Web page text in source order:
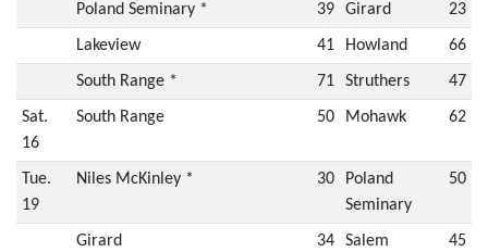
Poland Seminary * 39 Girard 23
Lakeview 41 Howland 66
South Range * 71 Struthers 47
Sat.
16
South Range 50 Mohawk 62
Tue.
19
Niles McKinley * 30
Poland
Seminary
50
Girard 34 Salem 45